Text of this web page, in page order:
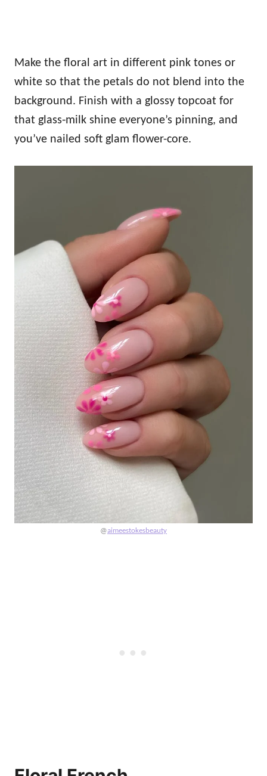
Make the floral art in different pink tones or
white so that the petals do not blend into the
background. Finish with a glossy topcoat for
that glass‑milk shine everyone’s pinning, and
you’ve nailed soft glam flower-core.
@aimeestokesbeauty